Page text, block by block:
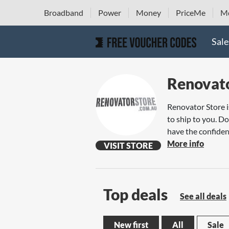
Broadband Power Money PriceMe
VISIT STORE
Renovator Store
to ship to you.
have the
More info
Top deals See all deals
New first All Sale